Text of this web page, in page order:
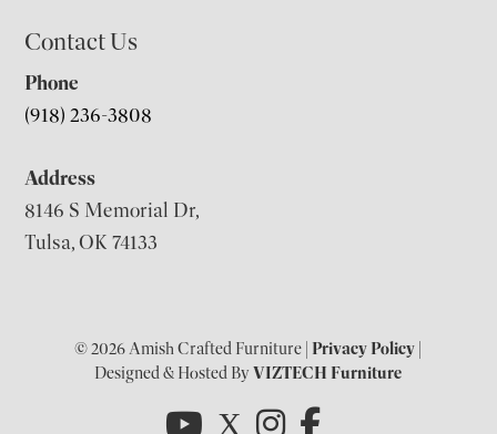
Contact Us
Phone
(918) 236-3808
Address
8146 S Memorial Dr,
Tulsa, OK 74133
© 2026 Amish Crafted Furniture |Privacy Policy
Designed & Hosted ByVIZTECH Furniture